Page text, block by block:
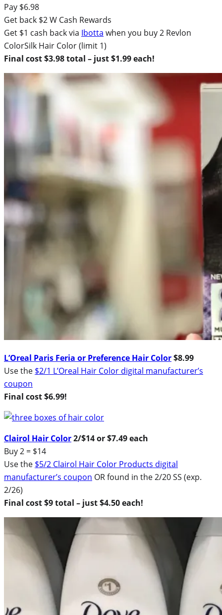
Pay $6.98
Get back $2 W Cash Rewards
Get $1 cash back via Ibotta when you buy 2 Revlon
ColorSilk Hair Color (limit 1)
Final cost $3.98 total – just $1.99 each!
L’Oreal Paris Feria or Preference Hair Color$8.99
Use the $2/1 L’Oreal Hair Color digital manufacturer’s
coupon
Final cost $6.99!
Clairol Hair Color2/$14 or $7.49 each
Buy 2 = $14
Use the $5/2 Clairol Hair Color Products digital
manufacturer’s coupon OR found in the 2/20 SS (exp.
2/26)
Final cost $9 total – just $4.50 each!